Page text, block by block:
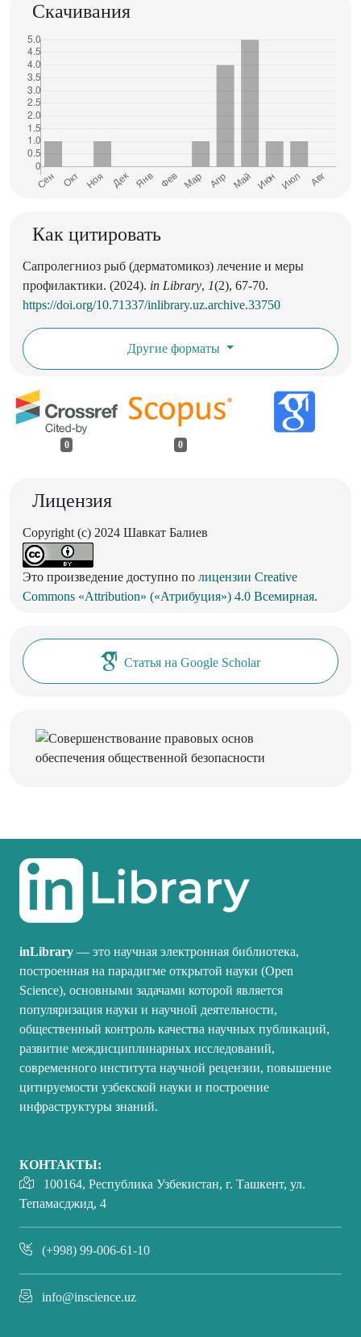
Скачивания
Как цитировать
Сапролегниоз рыб (дерматомикоз) лечение и меры
профилактики. (2024). in Library, 1(2), 67-70.
https://doi.org/10.71337/inlibrary.uz.archive.33750
Другие форматы
0 0
Лицензия
Copyright (c) 2024 Шавкат Балиев
Это произведение доступно по лицензии Creative
Commons «Attribution» («Атрибуция») 4.0 Всемирная.
Статья на Google Scholar
inLibrary — это научная электронная библиотека,
построенная на парадигме открытой науки (Open
Science), основными задачами которой является
популяризация науки и научной деятельности,
общественный контроль качества научных публикаций,
развитие междисциплинарных исследований,
современного института научной рецензии, повышение
цитируемости узбекской науки и построение
инфраструктуры знаний.
КОНТАКТЫ:
100164, Республика Узбекистан, г. Ташкент, ул.
Тепамасджид, 4
(+998) 99-006-61-10
info@inscience.uz